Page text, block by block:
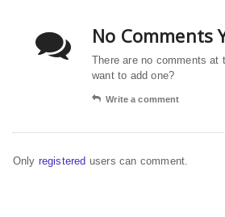
No Comments
There are no comments at
want to add one?
Write a comment
Only registered users can comment.